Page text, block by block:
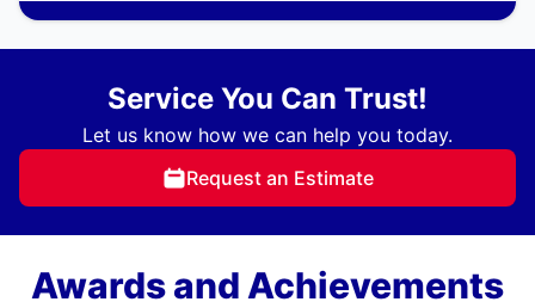
Service You Can Trust!
Let us know how we can help you today.
Request an Estimate
Awards and Achievements